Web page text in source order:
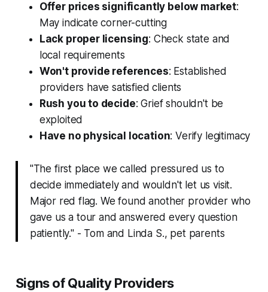
Offer prices significantly below market:
May indicate corner-cutting
Lack proper licensing: Check state and
local requirements
Won't provide references: Established
providers have satisfied clients
Rush you to decide: Grief shouldn't be
exploited
Have no physical location: Verify legitimacy
"The first place we called pressured us to
decide immediately and wouldn't let us visit.
Major red flag. We found another provider who
gave us a tour and answered every question
patiently." - Tom and Linda S., pet parents
Signs of Quality Providers